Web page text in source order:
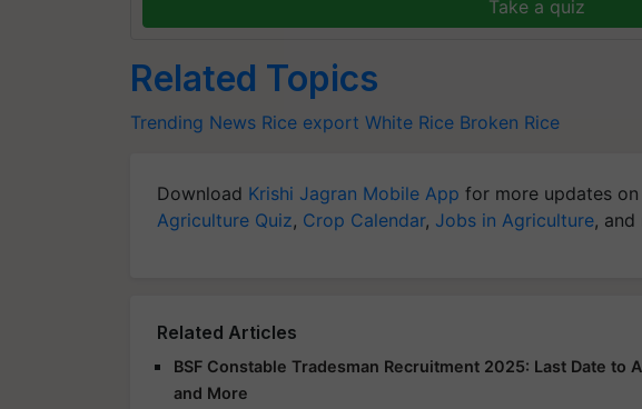
Take a quiz
Related Topics
Trending News Rice export White Rice Broken Rice
Download Krishi Jagran Mobile App for more updates
Agriculture Quiz, Crop Calendar, Jobs in Agriculture, and
Related Articles
BSF Constable Tradesman Recruitment 2025: Last Date to
and More